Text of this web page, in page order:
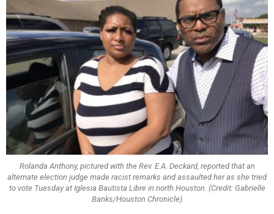
Rolanda Anthony, pictured with the Rev. E.A. Deckard, reported that an
alternate election judge made racist remarks and assaulted her as she tried
to vote Tuesday at Iglesia Bautista Libre in north Houston. (Credit: Gabrielle
Banks/Houston Chronicle)